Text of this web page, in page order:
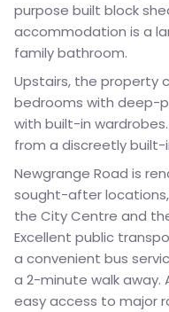
purpose built block
accommodation is a
family bathroom.
Upstairs, the property
bedrooms with deep-
with built-in
from a discreetly built-
Newgrange Road is
sought-after
the City Centre and
Excellent public
a convenient bus
a 2-minute walk
easy access to major